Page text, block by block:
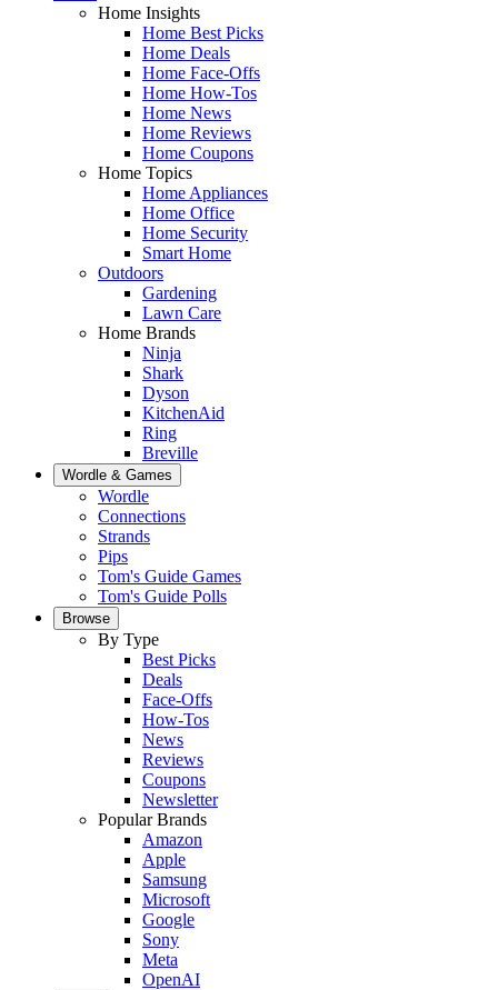
Home Insights
Home Best Picks
Home Deals
Home Face-Offs
Home How-Tos
Home News
Home Reviews
Home Coupons
Home Topics
Home Appliances
Home Office
Home Security
Smart Home
Outdoors
Gardening
Lawn Care
Home Brands
Ninja
Shark
Dyson
KitchenAid
Ring
Breville
Wordle & Games
Wordle
Connections
Strands
Pips
Tom's Guide Games
Tom's Guide Polls
Browse
By Type
Best Picks
Deals
Face-Offs
How-Tos
News
Reviews
Coupons
Newsletter
Popular Brands
Amazon
Apple
Samsung
Microsoft
Google
Sony
Meta
OpenAI